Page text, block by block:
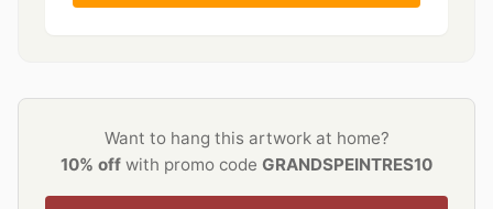
Want to hang this artwork at home?
10% off with promo code GRANDSPEINTRES10